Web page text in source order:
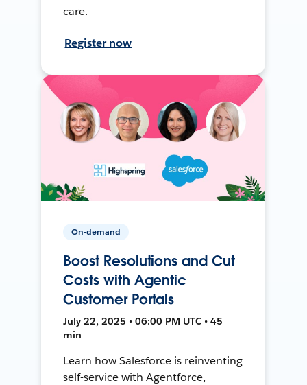
care.
Register now
On-demand
Boost Resolutions and Cut
Costs with Agentic
Customer Portals
July 22, 2025 • 06:00 PM UTC • 45
min
Learn how Salesforce is reinventing
self-service with Agentforce,